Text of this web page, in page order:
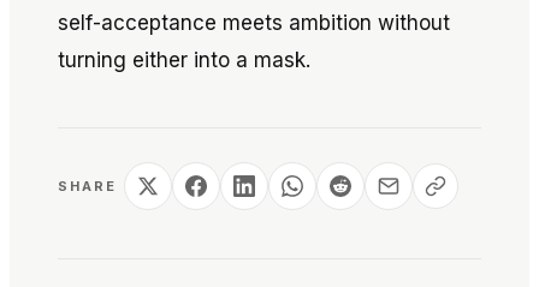
self-acceptance meets ambition without
turning either into a mask.
SHARE